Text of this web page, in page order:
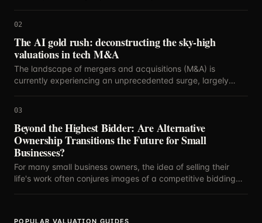
02
The AI gold rush: deconstructing the sky-high
valuations in tech M&A
The landscape of mergers and acquisitions (M&A) is
currently experiencing an unprecedented surge, largely
03
Beyond the Highest Bidder: Are Alternative
Ownership Transitions the Future for Small
Businesses?
For many small business owners, the idea of selling their
life's work often conjures images of a competitive bidding
POPULAR VALUATION GUIDES